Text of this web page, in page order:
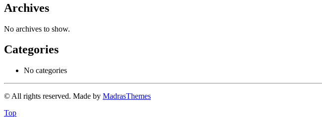
Archives
No archives to show.
Categories
No categories
© All rights reserved. Made by MadrasThemes
Top